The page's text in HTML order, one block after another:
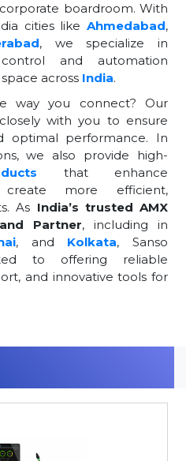
boardroom. With
cities like Ahmedabad,
, we specialize in
and automation
across India.
way you connect? Our
with you to ensure
optimal performance. In
we also provide high-
that enhance
create more efficient,
As India’s trusted AMX
Partner, including in
, and Kolkata, Sanso
to offering reliable
and innovative tools for